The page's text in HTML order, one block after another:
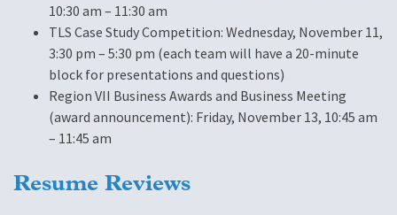
10:30 am – 11:30 am
TLS Case Study Competition: Wednesday, November 11,
3:30 pm – 5:30 pm (each team will have a 20-minute
block for presentations and questions)
Region VII Business Awards and Business Meeting
(award announcement): Friday, November 13, 10:45 am
– 11:45 am
Resume Reviews